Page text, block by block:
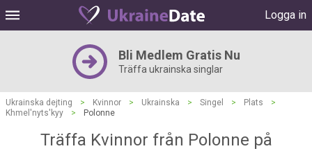
Logga in
Bli Medlem Gratis Nu
Träffa ukrainska singlar
Ukrainska dejting > Kvinnor > Ukrainska > Singel > Plats
>
Khmel'nyts'kyy
> Polonne
Träffa Kvinnor från Polonne på